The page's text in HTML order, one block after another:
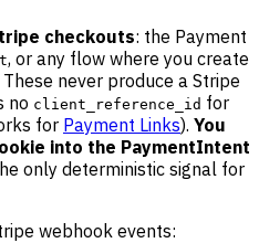
checkouts: the Payment
, or any flow where you create
never produce a Stripe
no client_reference_id for
for Payment Links). You
into the PaymentIntent
only deterministic signal for
webhook events: